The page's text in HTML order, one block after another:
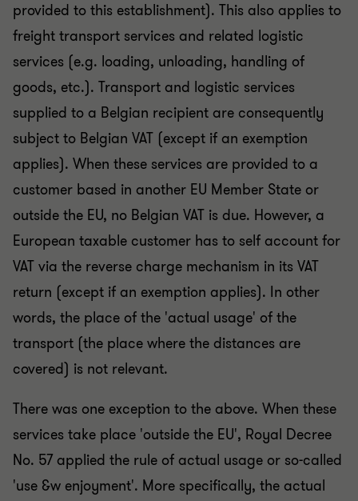
provided to this establishment). This also applies to
freight transport services and related logistic
services (e.g. loading, unloading, handling of
goods, etc.). Transport and logistic services
supplied to a Belgian recipient are consequently
subject to Belgian VAT (except if an exemption
applies). When these services are provided to a
customer based in another EU Member State or
outside the EU, no Belgian VAT is due. However, a
European taxable customer has to self account for
VAT via the reverse charge mechanism in its VAT
return (except if an exemption applies). In other
words, the place of the 'actual usage' of the
transport (the place where the distances are
covered) is not relevant.
There was one exception to the above. When these
services take place 'outside the EU', Royal Decree
No. 57 applied the rule of actual usage or so-called
'use &w enjoyment'. More specifically, the actual